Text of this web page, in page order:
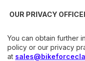
OUR PRIVACY
You can obtain further
policy or our privacy
at